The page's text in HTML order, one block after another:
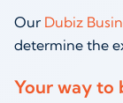
Our Dubiz
determine the
Your way to